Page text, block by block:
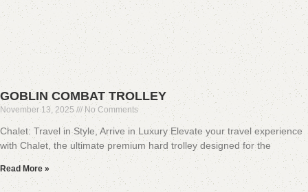
GOBLIN COMBAT TROLLEY
November 13, 2025 No Comments
Chalet: Travel in Style, Arrive in Luxury Elevate your travel experience
with Chalet, the ultimate premium hard trolley designed for the
Read More »